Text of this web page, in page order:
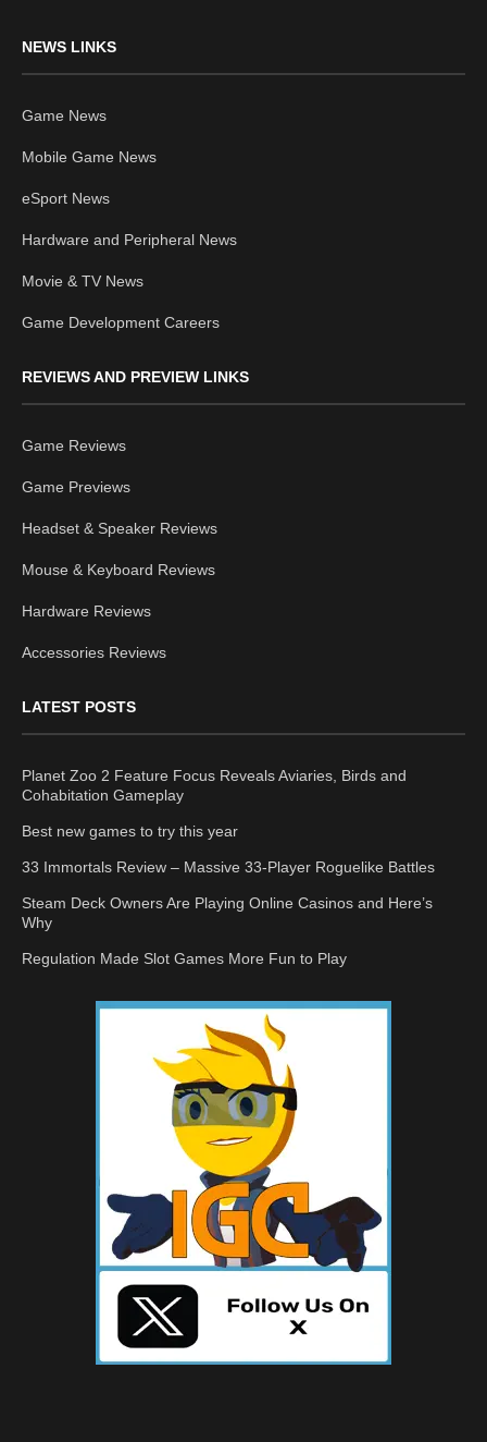
NEWS LINKS
Game News
Mobile Game News
eSport News
Hardware and Peripheral News
Movie & TV News
Game Development Careers
REVIEWS AND PREVIEW LINKS
Game Reviews
Game Previews
Headset & Speaker Reviews
Mouse & Keyboard Reviews
Hardware Reviews
Accessories Reviews
LATEST POSTS
Planet Zoo 2 Feature Focus Reveals Aviaries, Birds and
Cohabitation Gameplay
Best new games to try this year
33 Immortals Review – Massive 33-Player Roguelike Battles
Steam Deck Owners Are Playing Online Casinos and Here’s
Why
Regulation Made Slot Games More Fun to Play